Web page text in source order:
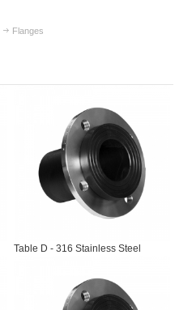
Flanges
Table D - 316 Stainless Steel